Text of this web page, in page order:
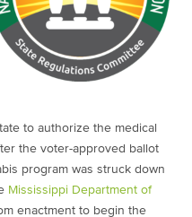
to authorize the medical
the voter-approved ballot
program was struck down
Mississippi Department of
enactment to begin the